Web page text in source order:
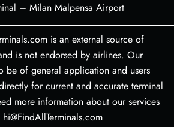
– Milan Malpensa Airport
is an external source of
is not endorsed by airlines. Our
be of general application and users
for current and accurate terminal
more information about our services